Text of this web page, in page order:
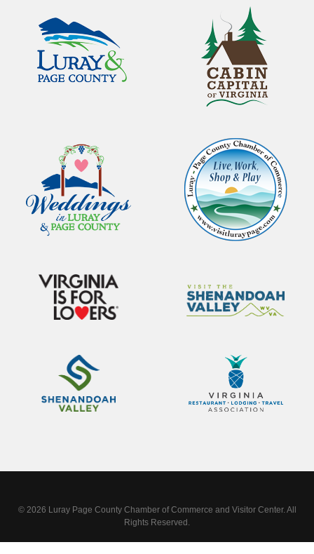
© 2026 Luray Page County Chamber of Commerce and Visitor Center. All
Rights Reserved.